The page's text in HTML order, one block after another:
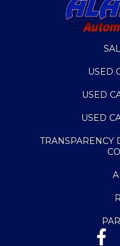
USED
USED
USED
TRANSPARENCY